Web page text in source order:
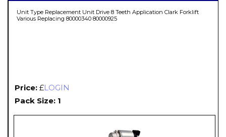
Unit Type Replacement Unit Drive 8 Teeth Application Clark Forklift
Various Replacing 80000340 80000925
Price: £LOGIN
Pack Size: 1